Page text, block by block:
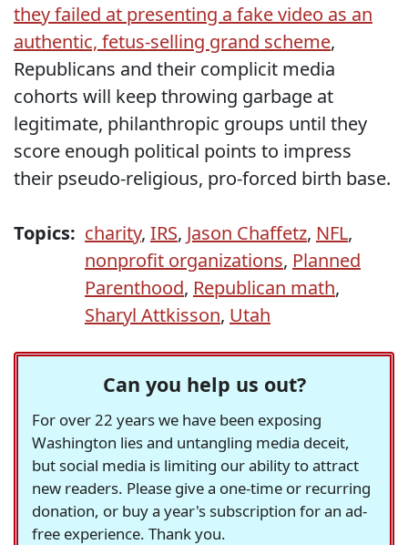
they failed at presenting a fake video as an
authentic, fetus-selling grand scheme,
Republicans and their complicit media
cohorts will keep throwing garbage at
legitimate, philanthropic groups until they
score enough political points to impress
their pseudo-religious, pro-forced birth base.
Topics: charity, IRS, Jason Chaffetz, NFL,
nonprofit organizations, Planned
Parenthood, Republican math,
Sharyl Attkisson, Utah
Can you help us out?
For over 22 years we have been exposing
Washington lies and untangling media deceit,
but social media is limiting our ability to attract
new readers. Please give a one-time or recurring
donation, or buy a year's subscription for an ad-
free experience. Thank you.